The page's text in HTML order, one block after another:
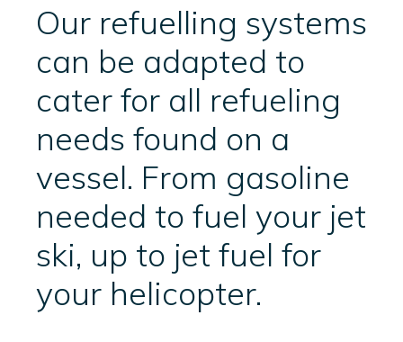
Our refuelling systems
can be adapted to
cater for all refueling
needs found on a
vessel. From gasoline
needed to fuel your jet
ski, up to jet fuel for
your helicopter.